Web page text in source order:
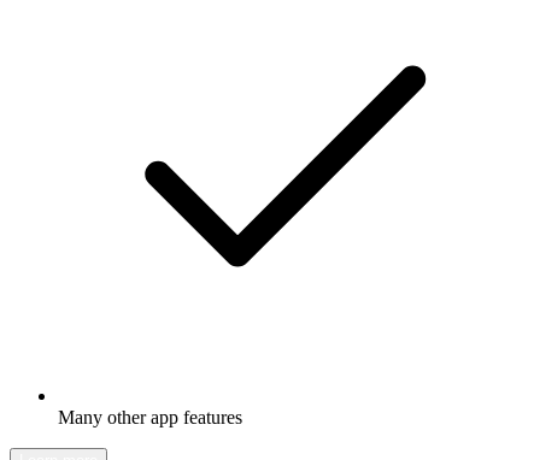
Many other app features